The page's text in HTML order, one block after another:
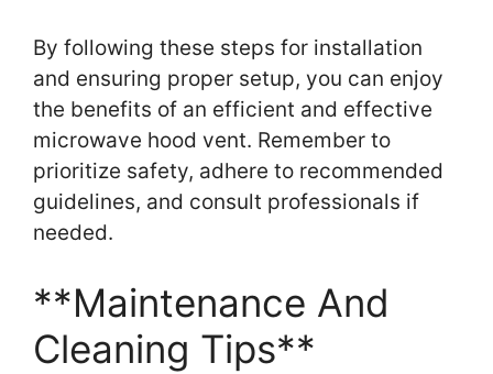
By following these steps for installation
and ensuring proper setup, you can enjoy
the benefits of an efficient and effective
microwave hood vent. Remember to
prioritize safety, adhere to recommended
guidelines, and consult professionals if
needed.
**Maintenance And
Cleaning Tips**